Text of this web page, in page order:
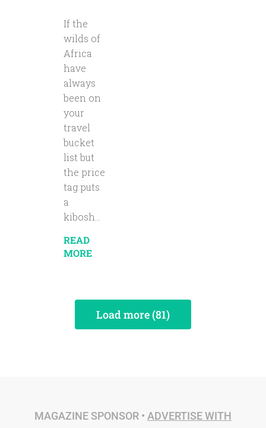
If the
wilds of
Africa
have
always
been on
your
travel
bucket
list but
the price
tag puts
a
kibosh...
READ
MORE
Load more (81)
MAGAZINE SPONSOR • ADVERTISE WITH